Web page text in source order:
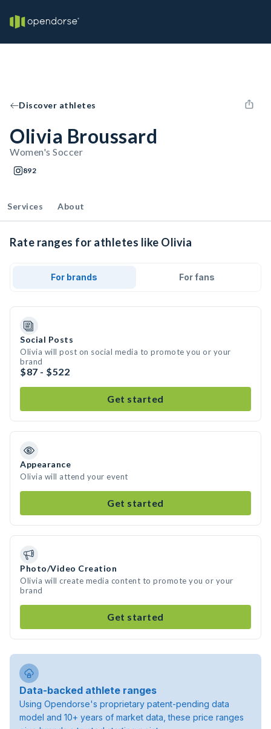
Discover athletes
Olivia Broussard
Women's Soccer
892
Services About
Rate ranges for athletes like Olivia
For brands For fans
Social Posts
Olivia will post on social media to promote you or your
brand
$87 - $522
Get started
Appearance
Olivia will attend your event
Get started
Photo/Video Creation
Olivia will create media content to promote you or your
brand
Get started
Data-backed athlete ranges
Using Opendorse's proprietary patent-pending data
model and 10+ years of market data, these price ranges